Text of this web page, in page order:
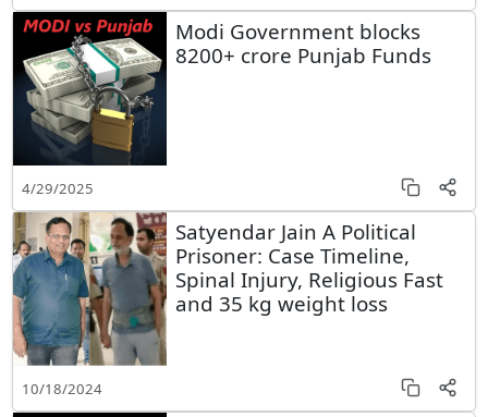
Modi Government blocks
8200+ crore Punjab Funds
4/29/2025
Satyendar Jain A Political
Prisoner: Case Timeline,
Spinal Injury, Religious Fast
and 35 kg weight loss
10/18/2024